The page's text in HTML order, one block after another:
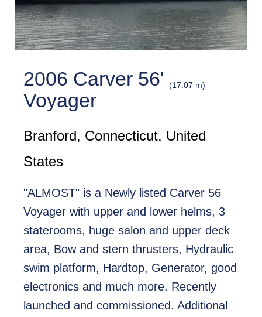
2006 Carver 56' (17.07 m)
Voyager
Branford, Connecticut, United
States
"ALMOST" is a Newly listed Carver 56
Voyager with upper and lower helms, 3
staterooms, huge salon and upper deck
area, Bow and stern thrusters, Hydraulic
swim platform, Hardtop, Generator, good
electronics and much more. Recently
launched and commissioned. Additional